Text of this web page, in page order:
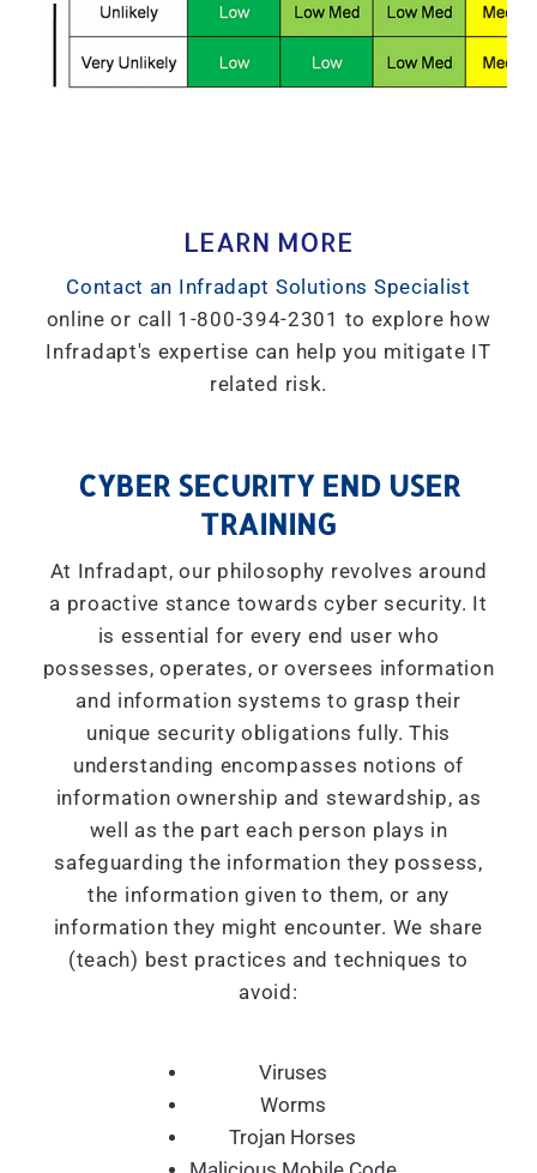
LEARN MORE
Contact an Infradapt Solutions Specialist
online or call 1-800-394-2301 to explore how
Infradapt's expertise can help you mitigate IT
related risk.
CYBER SECURITY END USER
TRAINING
At Infradapt, our philosophy revolves around
a proactive stance towards cyber security. It
is essential for every end user who
possesses, operates, or oversees information
and information systems to grasp their
unique security obligations fully. This
understanding encompasses notions of
information ownership and stewardship, as
well as the part each person plays in
safeguarding the information they possess,
the information given to them, or any
information they might encounter. We share
(teach) best practices and techniques to
avoid:
Viruses
Worms
Trojan Horses